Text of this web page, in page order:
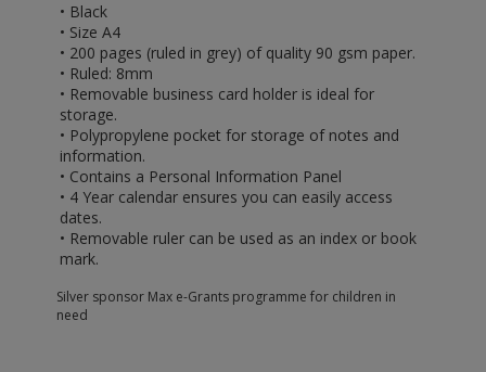
• Black
• Size A4
• 200 pages (ruled in grey) of quality 90 gsm paper.
• Ruled: 8mm
• Removable business card holder is ideal for
storage.
• Polypropylene pocket for storage of notes and
information.
• Contains a Personal Information Panel
• 4 Year calendar ensures you can easily access
dates.
• Removable ruler can be used as an index or book
mark.
Silver sponsor Max e-Grants programme for children in
need